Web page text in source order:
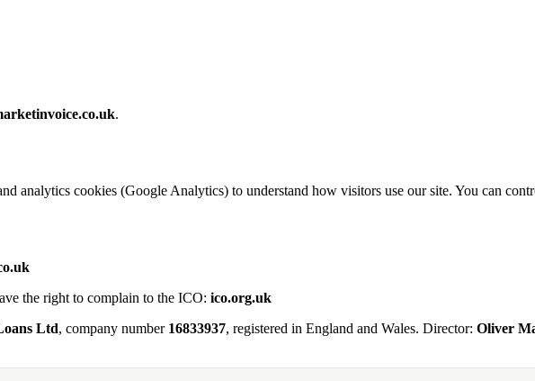
.
analytics cookies (Google Analytics) to understand how visitors use our site. You can
the right to complain to the ICO: ico.org.uk
Ltd, company number 16833937, registered in England and Wales. Director: Oliver